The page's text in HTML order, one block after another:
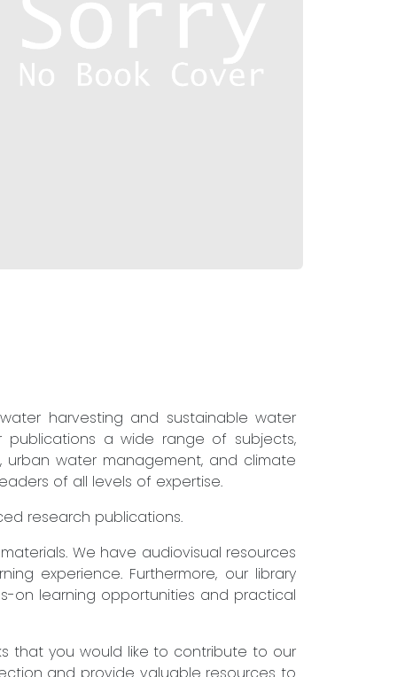
harvesting and sustainable water
publications a wide range of subjects,
urban water management, and climate
of all levels of expertise.
research publications.
We have audiovisual resources
experience. Furthermore, our library
on learning opportunities and practical
that you would like to contribute to our